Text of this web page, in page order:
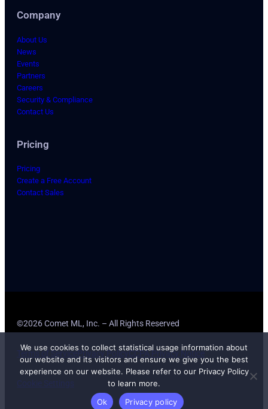
Company
About Us
News
Events
Partners
Careers
Security & Compliance
Contact Us
Pricing
Pricing
Create a Free Account
Contact Sales
©2026 Comet ML, Inc. – All Rights Reserved
Terms of ServicePrivacy PolicyCCPA Privacy Notice
We use cookies to collect statistical usage information about
our website and its visitors and ensure we give you the best
experience on our website. Please refer to our Privacy Policy
to learn more.
Ok
Privacy policy